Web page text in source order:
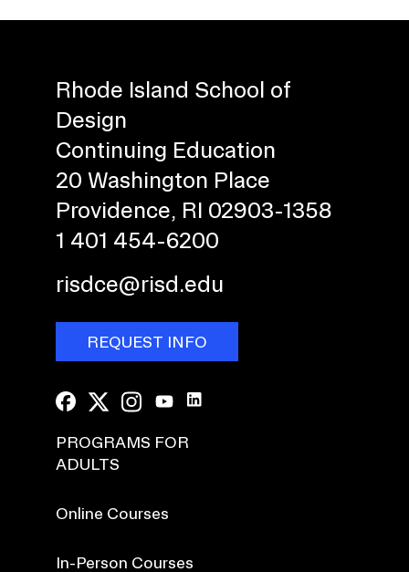
Rhode Island School of
Design
Continuing Education
20 Washington Place
Providence, RI 02903-1358
1 401 454-6200
risdce@risd.edu
REQUEST INFO
PROGRAMS FOR
ADULTS
Online Courses
In-Person Courses